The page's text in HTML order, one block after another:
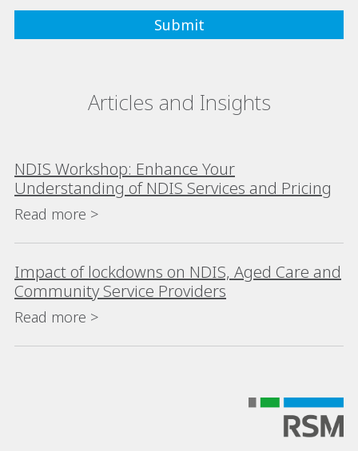
Articles and Insights
NDIS Workshop: Enhance Your
Understanding of NDIS Services and Pricing
Read more >
Impact of lockdowns on NDIS, Aged Care and
Community Service Providers
Read more >